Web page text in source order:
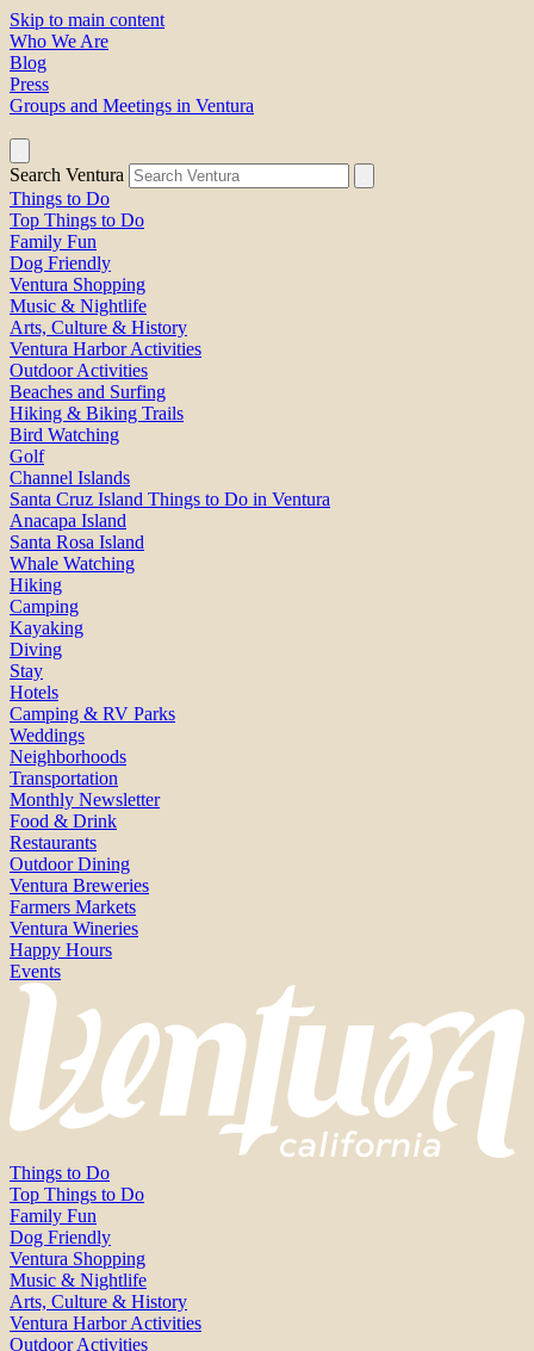
Skip to main content
Who We Are
Blog
Press
Groups and Meetings in Ventura
Search Ventura
Things to Do
Top Things to Do
Family Fun
Dog Friendly
Ventura Shopping
Music & Nightlife
Arts, Culture & History
Ventura Harbor Activities
Outdoor Activities
Beaches and Surfing
Hiking & Biking Trails
Bird Watching
Golf
Channel Islands
Santa Cruz Island Things to Do in Ventura
Anacapa Island
Santa Rosa Island
Whale Watching
Hiking
Camping
Kayaking
Diving
Stay
Hotels
Camping & RV Parks
Weddings
Neighborhoods
Transportation
Monthly Newsletter
Food & Drink
Restaurants
Outdoor Dining
Ventura Breweries
Farmers Markets
Ventura Wineries
Happy Hours
Events
Things to Do
Top Things to Do
Family Fun
Dog Friendly
Ventura Shopping
Music & Nightlife
Arts, Culture & History
Ventura Harbor Activities
Outdoor Activities